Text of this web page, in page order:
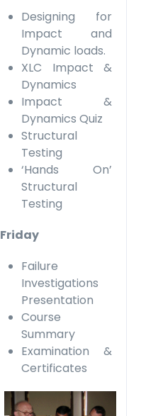
Designing for
Impact and
Dynamic loads.
XLC Impact &
Dynamics
Impact &
Dynamics Quiz
Structural
Testing
‘Hands On’
Structural
Testing
Friday
Failure
Investigations
Presentation
Course
Summary
Examination &
Certificates